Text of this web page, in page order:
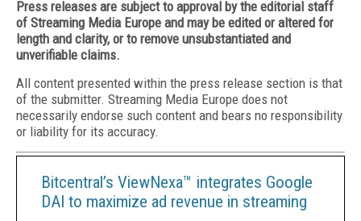
Press releases are subject to approval by the editorial staff
of Streaming Media Europe and may be edited or altered for
length and clarity, or to remove unsubstantiated and
unverifiable claims.
All content presented within the press release section is that
of the submitter. Streaming Media Europe does not
necessarily endorse such content and bears no responsibility
or liability for its accuracy.
Bitcentral’s ViewNexa™ integrates Google
DAI to maximize ad revenue in streaming